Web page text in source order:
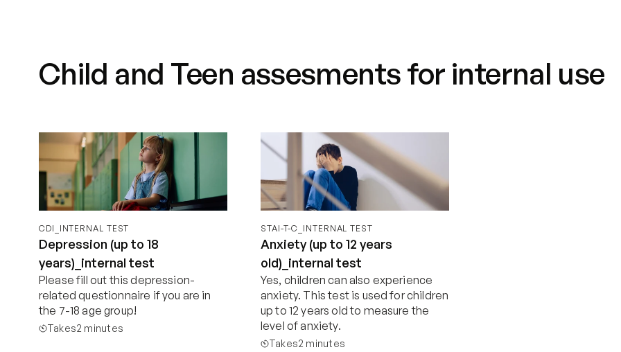
Child and Teen assesments for internal use
CDI_INTERNAL TEST
Depression (up to 18
years)_internal test
Please fill out this depression-
related questionnaire if you are in
the 7-18 age group!
Takes2 minutes
STAI-T-C_INTERNAL TEST
Anxiety (up to 12 years
old)_internal test
Yes, children can also experience
anxiety. This test is used for children
up to 12 years old to measure the
level of anxiety.
Takes2 minutes